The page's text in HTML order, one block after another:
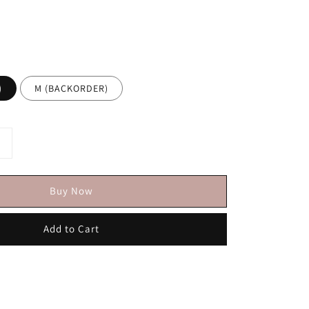
M (BACKORDER)
Buy Now
Add to Cart